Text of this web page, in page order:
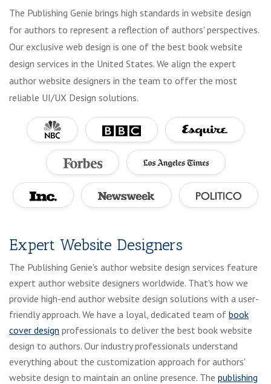
The Publishing Genie brings high standards in website design
for authors to represent a reflection of authors' perspectives.
Our exclusive web design is one of the best book website
design services in the United States. We align the expert
author website designers in the team to offer the most
reliable UI/UX Design solutions.
Expert Website Designers
The Publishing Genie's author website design services feature
expert author website designers worldwide. That's how we
provide high-end author website design solutions with a user-
friendly approach. We have a loyal, dedicated team of book
cover design professionals to deliver the best book website
design to authors. Our industry professionals understand
everything about the customization approach for authors'
website design to maintain an online presence. The publishing